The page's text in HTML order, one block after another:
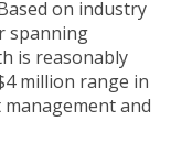
on industry
spanning
is reasonably
million range in
and